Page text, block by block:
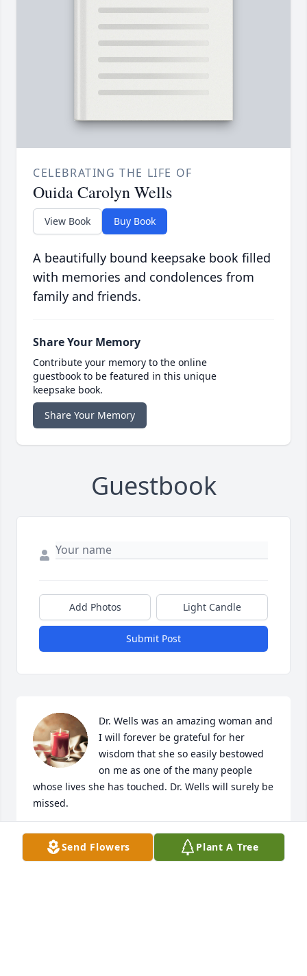
CELEBRATING THE LIFE OF
Ouida Carolyn Wells
View Book Buy Book
A beautifully bound keepsake book filled
with memories and condolences from
family and friends.
Share Your Memory
Contribute your memory to the online
guestbook to be featured in this unique
keepsake book.
Share Your Memory
Guestbook
Add Photos Light Candle
Submit Post
Dr. Wells was an amazing woman and
I will forever be grateful for her
wisdom that she so easily bestowed
on me as one of the many people
whose lives she has touched. Dr. Wells will surely be
missed.
SANDRA B.
Jan 07, 2024Send Flowers Plant A Tree